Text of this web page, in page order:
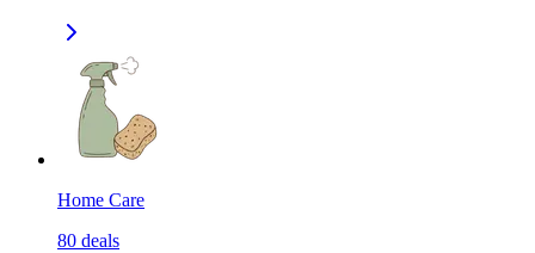
Home Care
80 deals